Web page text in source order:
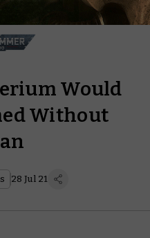
Would
Without
28 Jul 21